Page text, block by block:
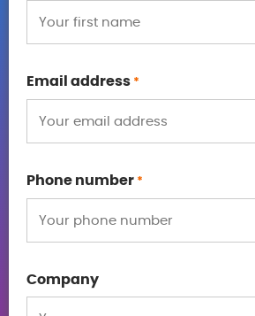
Email address *
Phone number *
Company